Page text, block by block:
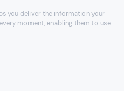
you deliver the information your
moment, enabling them to use